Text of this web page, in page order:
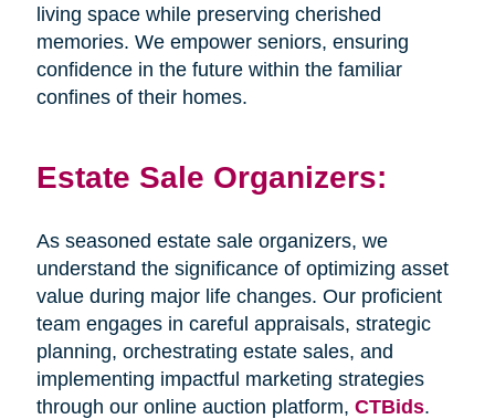
living space while preserving cherished
memories. We empower seniors, ensuring
confidence in the future within the familiar
confines of their homes.
Estate Sale Organizers:
As seasoned estate sale organizers, we
understand the significance of optimizing asset
value during major life changes. Our proficient
team engages in careful appraisals, strategic
planning, orchestrating estate sales, and
implementing impactful marketing strategies
through our online auction platform, CTBids.